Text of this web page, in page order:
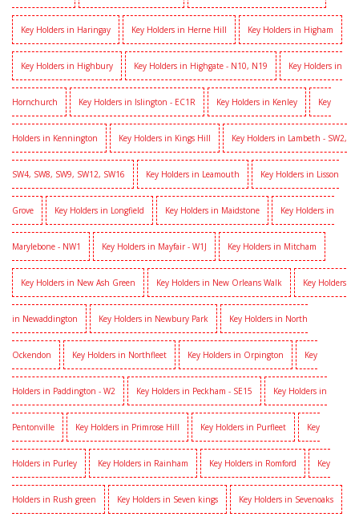
Key Holders in Haringay Key Holders in Herne Hill Key Holders in Higham
Key Holders in Highbury Key Holders in Highgate - N10, N19 Key Holders in
Hornchurch Key Holders in Islington - EC1R Key Holders in Kenley Key
Holders in Kennington Key Holders in Kings Hill Key Holders in Lambeth - SW2,
SW4, SW8, SW9, SW12, SW16 Key Holders in Leamouth Key Holders in Lisson
Grove Key Holders in Longfield Key Holders in Maidstone Key Holders in
Marylebone - NW1 Key Holders in Mayfair - W1J Key Holders in Mitcham
Key Holders in New Ash Green Key Holders in New Orleans Walk Key Holders
in Newaddington Key Holders in Newbury Park Key Holders in North
Ockendon Key Holders in Northfleet Key Holders in Orpington Key
Holders in Paddington - W2 Key Holders in Peckham - SE15 Key Holders in
Pentonville Key Holders in Primrose Hill Key Holders in Purfleet Key
Holders in Purley Key Holders in Rainham Key Holders in Romford Key
Holders in Rush green Key Holders in Seven kings Key Holders in Sevenoaks